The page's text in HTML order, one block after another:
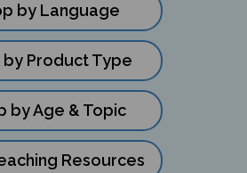
by Language
by Product Type
by Age & Topic
Resources